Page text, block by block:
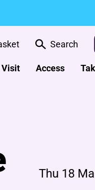
Search
Visit Access
Thu 18